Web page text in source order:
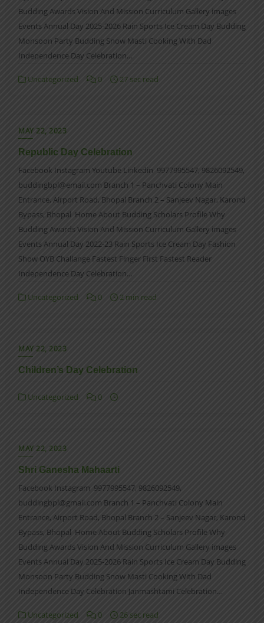
Budding Awards Vision And Mission Curriculum Gallery images
Events Annual Day 2025-2026 Rain Sports Ice Cream Day Budding
Monsoon Party Budding Snow Masti Cooking With Dad
Independence Day Celebration…
Uncategorized 0 27 sec read
MAY 22, 2023
Republic Day Celebration
Facebook Instagram Youtube Linkedin 9977995547, 9826092549,
buddingbpl@email.com Branch 1 – Panchvati Colony Main
Entrance, Airport Road, Bhopal Branch 2 – Sanjeev Nagar, Karond
Bypass, Bhopal Home About Budding Scholars Profile Why
Budding Awards Vision And Mission Curriculum Gallery images
Events Annual Day 2022-23 Rain Sports Ice Cream Day Fashion
Show OYB Challange Fastest Finger First Fastest Reader
Independence Day Celebration…
Uncategorized 0 2 min read
MAY 22, 2023
Children’s Day Celebration
Uncategorized 0
MAY 22, 2023
Shri Ganesha Mahaarti
Facebook Instagram 9977995547, 9826092549,
buddingbpl@gmail.com Branch 1 – Panchvati Colony Main
Entrance, Airport Road, Bhopal Branch 2 – Sanjeev Nagar, Karond
Bypass, Bhopal Home About Budding Scholars Profile Why
Budding Awards Vision And Mission Curriculum Gallery images
Events Annual Day 2025-2026 Rain Sports Ice Cream Day Budding
Monsoon Party Budding Snow Masti Cooking With Dad
Independence Day Celebration Janmashtami Celebration…
Uncategorized 0 26 sec read